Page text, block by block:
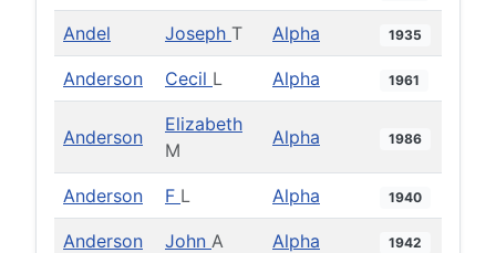
Andel Joseph T Alpha 1935
Anderson Cecil L Alpha 1961
Anderson
Elizabeth
M
Alpha 1986
Anderson F L Alpha 1940
Anderson John A Alpha 1942